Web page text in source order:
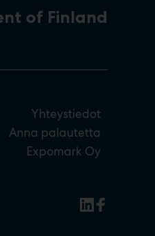
of Finland
Yhteystiedot
Anna palautetta
Expomark Oy